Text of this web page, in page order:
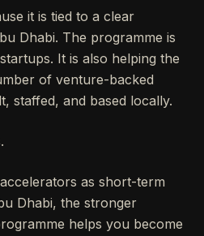
it is tied to a clear
Dhabi. The programme is
It is also helping the
of venture-backed
staffed, and based locally.
as short-term
Dhabi, the stronger
helps you become